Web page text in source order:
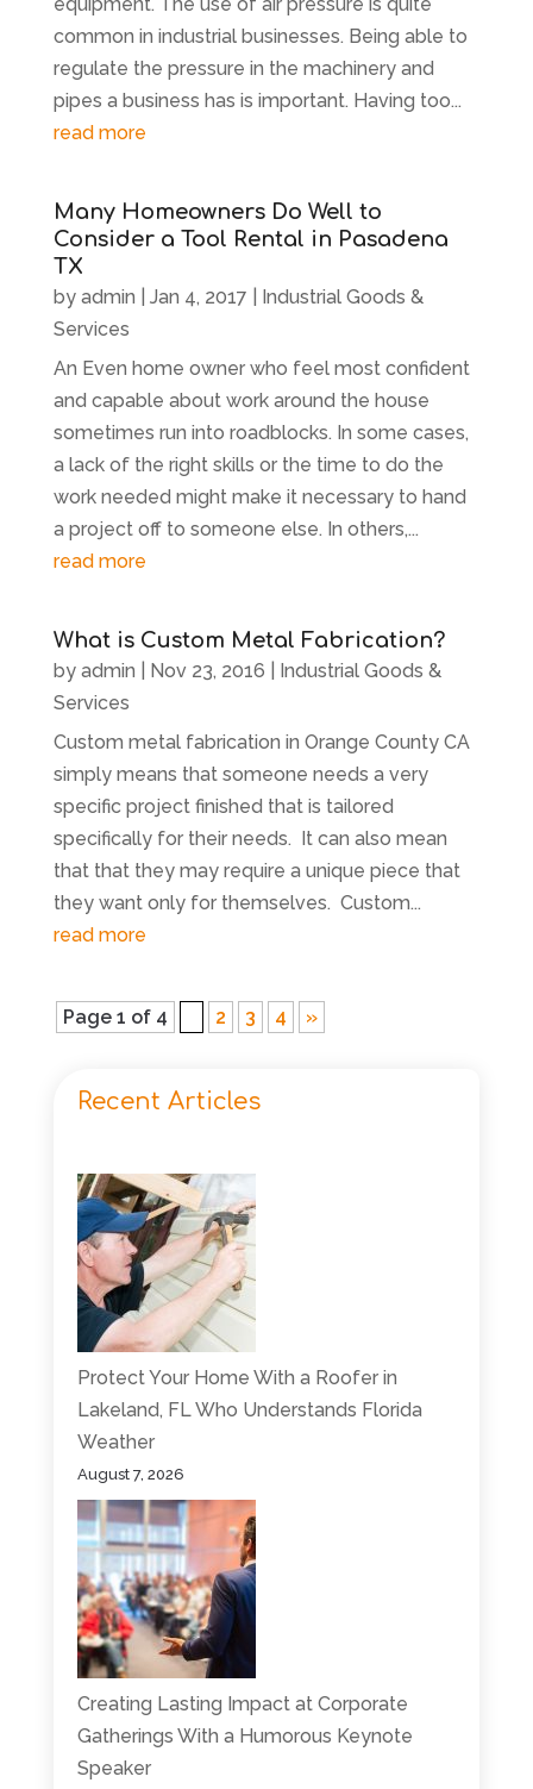
common in industrial businesses. Being able to
regulate the pressure in the machinery and
pipes a business has is important. Having too...
read more
Many Homeowners Do Well to
Consider a Tool Rental in Pasadena
TX
by admin Jan 4, 2017
Industrial Goods &
Services
An Even home owner who feel most confident
and capable about work around the house
sometimes run into roadblocks. In some cases,
a lack of the right skills or the time to do the
work needed might make it necessary to hand
a project off to someone else. In others,...
read more
What is Custom Metal Fabrication?
by admin Nov 23, 2016
Industrial Goods &
Services
Custom metal fabrication in Orange County CA
simply means that someone needs a very
specific project finished that is tailored
specifically for their needs. It can also mean
that that they may require a unique piece that
they want only for themselves. Custom...
read more
Page 1 of 4 2 3 4 »
Recent Articles
Protect Your Home With a Roofer in
Lakeland, FL Who Understands Florida
Weather
August 7, 2026
Creating Lasting Impact at Corporate
Gatherings With a Humorous Keynote
Speaker